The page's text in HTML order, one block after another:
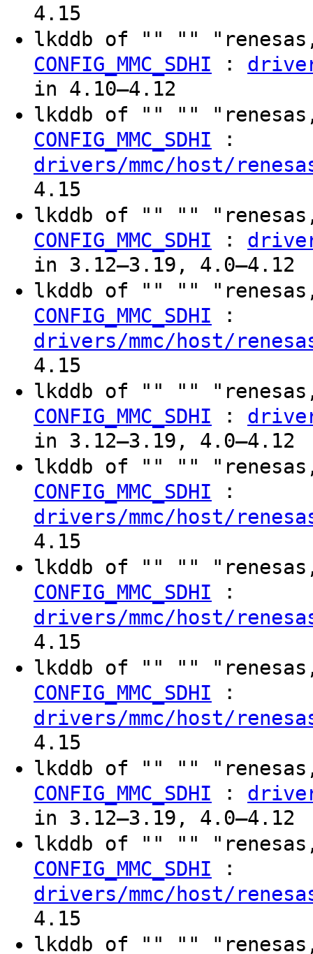
4.15
lkddb of "" ""
CONFIG_MMC_SDHI :
in 4.10–4.12
lkddb of "" ""
CONFIG_MMC_SDHI :
drivers/mmc/host/
4.15
lkddb of "" ""
CONFIG_MMC_SDHI :
in 3.12–3.19, 4.0–4.12
lkddb of "" ""
CONFIG_MMC_SDHI :
drivers/mmc/host/
4.15
lkddb of "" ""
CONFIG_MMC_SDHI :
in 3.12–3.19, 4.0–4.12
lkddb of "" ""
CONFIG_MMC_SDHI :
drivers/mmc/host/
4.15
lkddb of "" ""
CONFIG_MMC_SDHI :
drivers/mmc/host/
4.15
lkddb of "" ""
CONFIG_MMC_SDHI :
drivers/mmc/host/
4.15
lkddb of "" ""
CONFIG_MMC_SDHI :
in 3.12–3.19, 4.0–4.12
lkddb of "" ""
CONFIG_MMC_SDHI :
drivers/mmc/host/
4.15
lkddb of "" ""